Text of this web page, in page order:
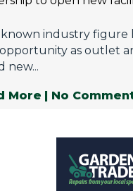
industry figure
as outlet
new...
More | No